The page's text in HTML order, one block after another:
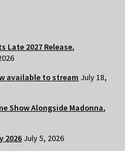
Late 2027 Release,
available to stream July 18,
Show Alongside Madonna,
2026 July 5, 2026